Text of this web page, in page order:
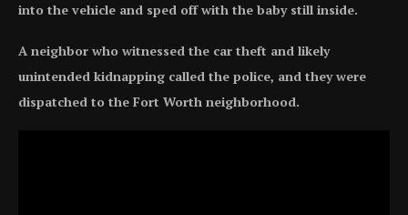
into the vehicle and sped off with the baby still inside.
A neighbor who witnessed the car theft and likely
unintended kidnapping called the police, and they were
dispatched to the Fort Worth neighborhood.